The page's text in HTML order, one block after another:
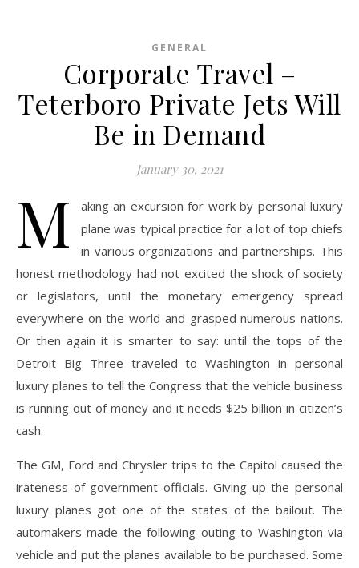
GENERAL
Corporate Travel –
Teterboro Private Jets Will
Be in Demand
January 30, 2021
M
aking an excursion for work by personal luxury
plane was typical practice for a lot of top chiefs
in various organizations and partnerships. This
honest methodology had not excited the shock of society
or legislators, until the monetary emergency spread
everywhere on the world and grasped numerous nations.
Or then again it is smarter to say: until the tops of the
Detroit Big Three traveled to Washington in personal
luxury planes to tell the Congress that the vehicle business
is running out of money and it needs $25 billion in citizen’s
cash.
The GM, Ford and Chrysler trips to the Capitol caused the
irateness of government officials. Giving up the personal
luxury planes got one of the states of the bailout. The
automakers made the following outing to Washington via
vehicle and put the planes available to be purchased. Some